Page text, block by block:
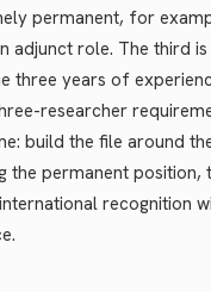
permanent, for
adjunct role. The third is
three years of
researcher
build the file around
the permanent position,
recognition